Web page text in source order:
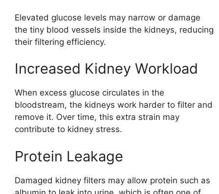
Elevated glucose levels may narrow or damage
the tiny blood vessels inside the kidneys, reducing
their filtering efficiency.
Increased Kidney Workload
When excess glucose circulates in the
bloodstream, the kidneys work harder to filter and
remove it. Over time, this extra strain may
contribute to kidney stress.
Protein Leakage
Damaged kidney filters may allow protein such as